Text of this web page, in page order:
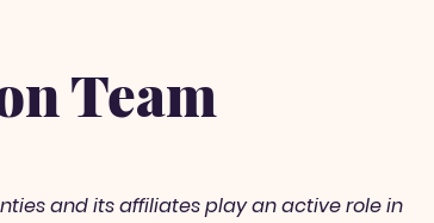
Team
and its affiliates play an active role in